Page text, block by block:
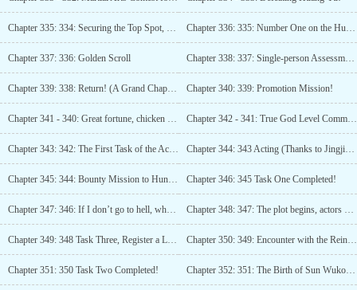
Chapter 335: 334: Securing the Top Spot, Bringing the Beauty Home Chapter 336: 335: Number One on the Human Ranking!
Chapter 337: 336: Golden Scroll Chapter 338: 337: Single-person Assessment Task!
Chapter 339: 338: Return! (A Grand Chapter of Ten Thousand Words Presented) Chapter 340: 339: Promotion Mission!
Chapter 341 - 340: Great fortune, chicken for dinner tonight! Chapter 342 - 341: True God Level Communication Plaza
Chapter 343: 342: The First Task of the Ace Team in the World! Chapter 344: 343 Acting (Thanks to Jingjing is me, Jingjing tipped 5000 Boxnovel coins, Thank you!)
Chapter 345: 344: Bounty Mission to Hunt Monsters and Exorcise Demons! Chapter 346: 345 Task One Completed!
Chapter 347: 346: If I don’t go to hell, who will? Chapter 348: 347: The plot begins, actors get in position!
Chapter 349: 348 Task Three, Register a Little Demon Chapter 350: 349: Encounter with the Reincarnator!
Chapter 351: 350 Task Two Completed! Chapter 352: 351: The Birth of Sun Wukong!